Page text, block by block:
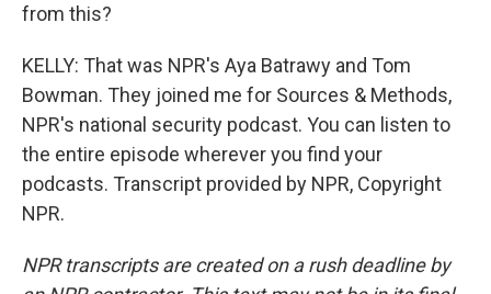
from this?
KELLY: That was NPR's Aya Batrawy and Tom
Bowman. They joined me for Sources & Methods,
NPR's national security podcast. You can listen to
the entire episode wherever you find your
podcasts. Transcript provided by NPR, Copyright
NPR.
NPR transcripts are created on a rush deadline by